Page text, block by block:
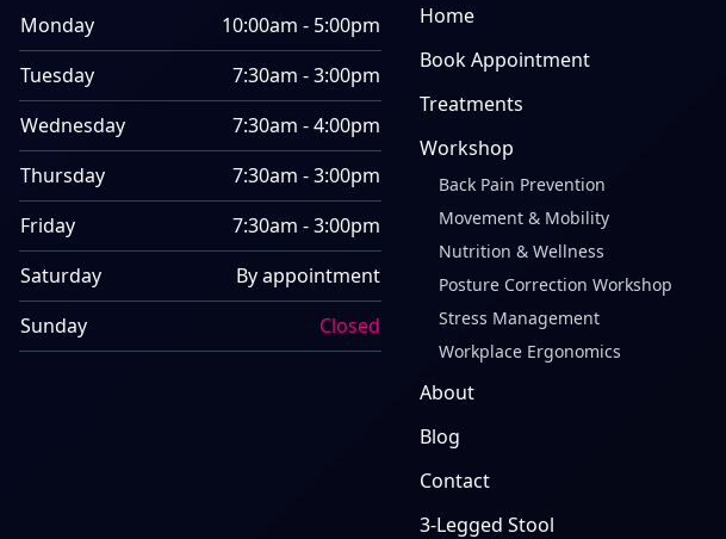
Monday
10:00am - 5:00pm
Tuesday
7:30am - 3:00pm
Wednesday
7:30am - 4:00pm
Thursday
7:30am - 3:00pm
Friday
7:30am - 3:00pm
Saturday
By appointment
Sunday
Closed
Home
Book Appointment
Treatments
Workshop
Back Pain Prevention
Movement & Mobility
Nutrition & Wellness
Posture Correction Workshop
Stress Management
Workplace Ergonomics
About
Blog
Contact
3-Legged Stool